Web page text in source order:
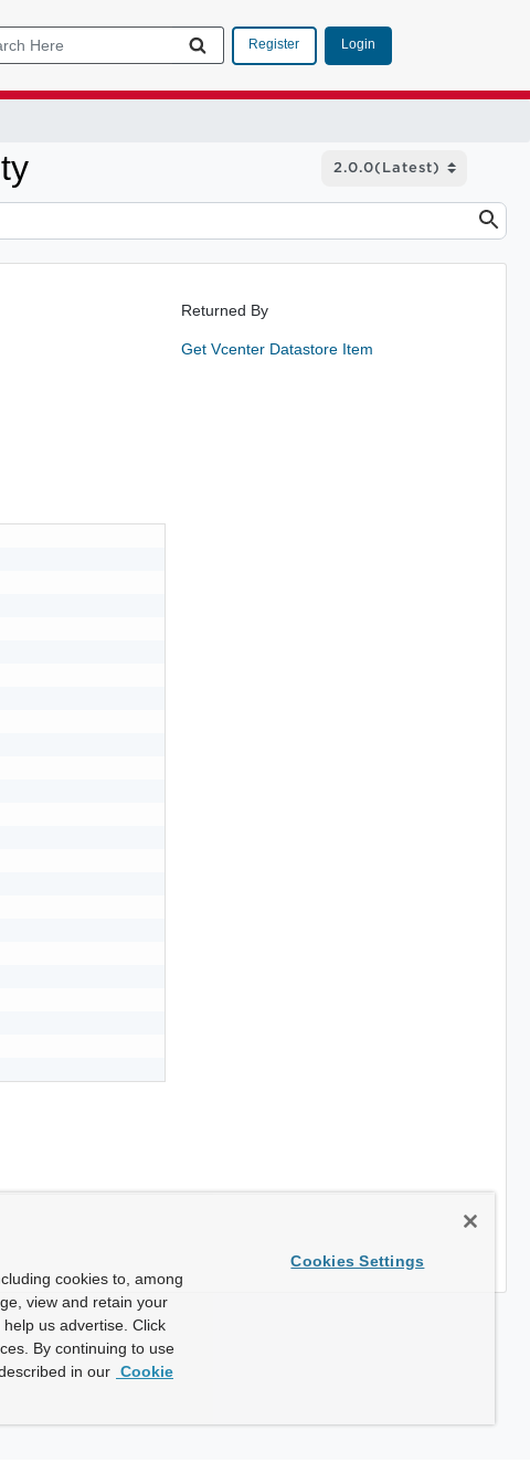
Register Login
Returned By
Get Vcenter Datastore Item
cookies to, among
view and retain your
us advertise. Click
By continuing to use
in our Cookie
Cookies Settings